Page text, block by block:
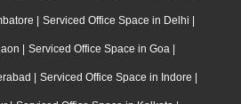
| Serviced Office Space in Delhi |
| Serviced Office Space in Goa |
| Serviced Office Space in Indore |